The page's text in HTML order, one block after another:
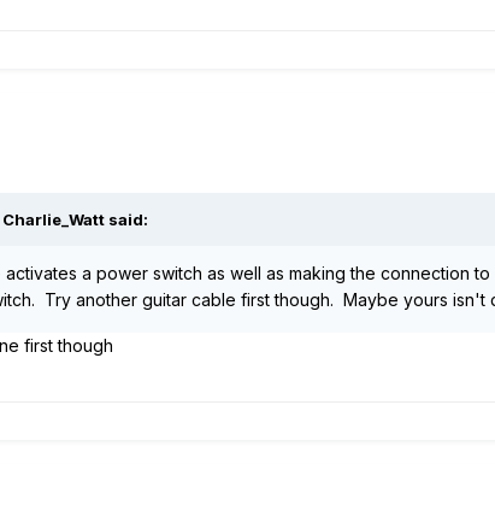
Charlie_Watt said:
a power switch as well as making the connection
Try another guitar cable first though. Maybe yours isn't
first though